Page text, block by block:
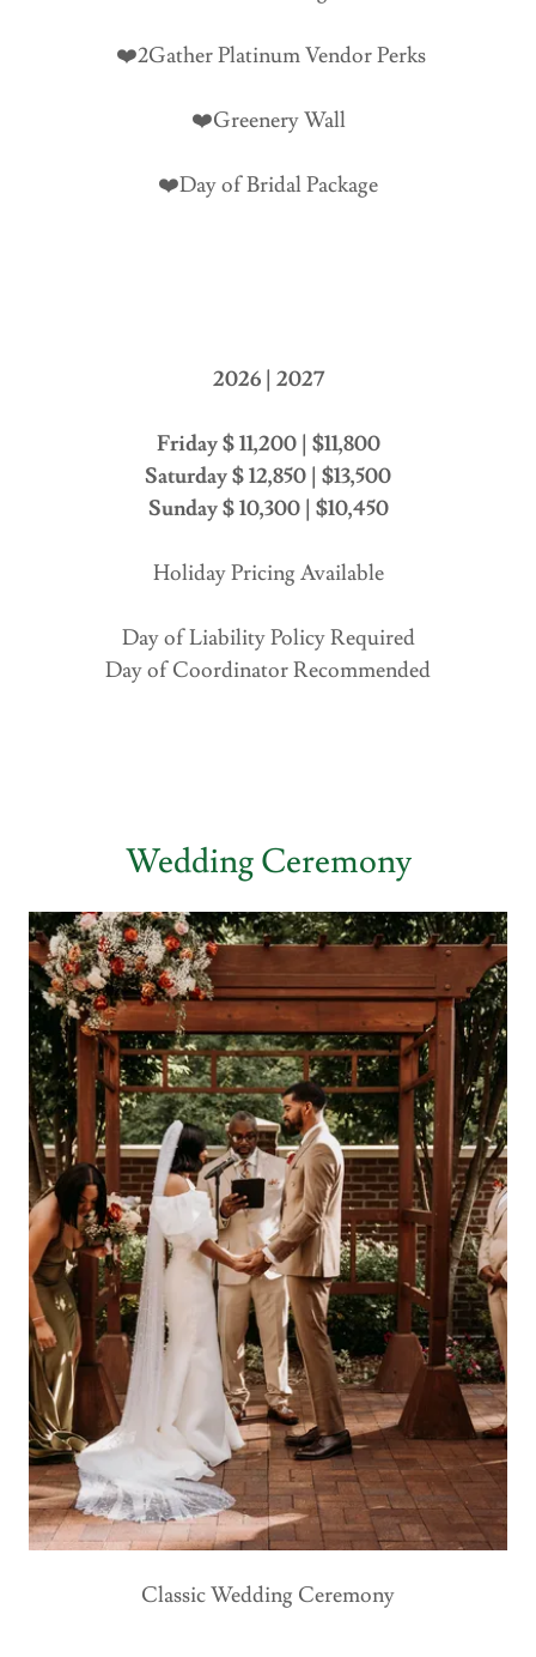
❤️2Gather Platinum Vendor Perks
❤️Greenery Wall
❤️Day of Bridal Package
2026 | 2027
Friday $ 11,200 | $11,800
Saturday $ 12,850 | $13,500
Sunday $ 10,300 | $10,450
Holiday Pricing Available
Day of Liability Policy Required
Day of Coordinator Recommended
Wedding Ceremony
Classic Wedding Ceremony